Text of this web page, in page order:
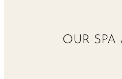
OUR SPA